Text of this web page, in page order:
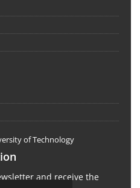
of Technology
and receive the